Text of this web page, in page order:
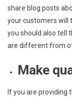
share blog posts
your customers will
you should also tell
are different from
Make
If you are providing